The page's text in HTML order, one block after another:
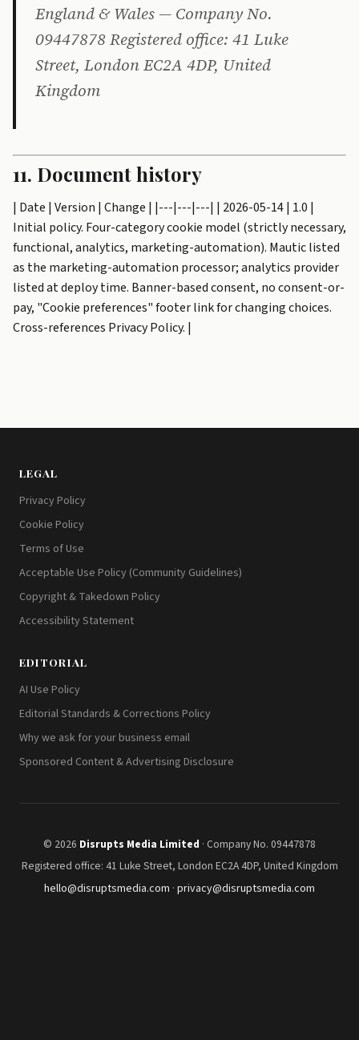
England & Wales — Company No.
09447878 Registered office: 41 Luke
Street, London EC2A 4DP, United
Kingdom
11. Document history
| Date | Version | Change | |---|---|---| | 2026-05-14 | 1.0 |
Initial policy. Four-category cookie model (strictly necessary,
functional, analytics, marketing-automation). Mautic listed
as the marketing-automation processor; analytics provider
listed at deploy time. Banner-based consent, no consent-or-
pay, "Cookie preferences" footer link for changing choices.
Cross-references Privacy Policy. |
LEGAL
Privacy Policy
Cookie Policy
Terms of Use
Acceptable Use Policy (Community Guidelines)
Copyright & Takedown Policy
Accessibility Statement
EDITORIAL
AI Use Policy
Editorial Standards & Corrections Policy
Why we ask for your business email
Sponsored Content & Advertising Disclosure
© 2026 Disrupts Media Limited · Company No. 09447878
Registered office: 41 Luke Street, London EC2A 4DP, United Kingdom
hello@disruptsmedia.com · privacy@disruptsmedia.com